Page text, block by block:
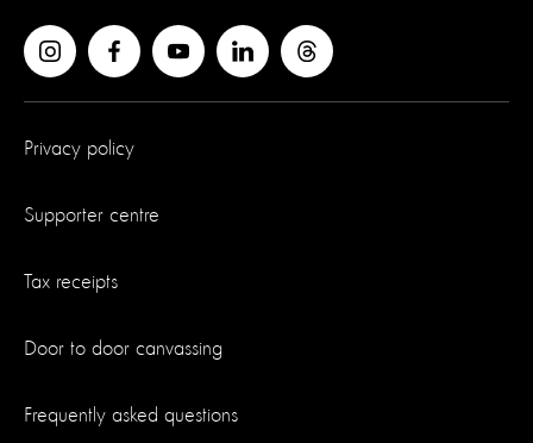
Privacy policy
Supporter centre
Tax receipts
Door to door canvassing
Frequently asked questions